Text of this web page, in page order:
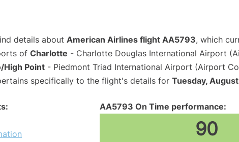
details about American Airlines flight AA5793, which
of Charlotte - Charlotte Douglas International Airport
High Point - Piedmont Triad International Airport (Airport
specifically to the flight's details for Tuesday,
AA5793 On Time performance:
90